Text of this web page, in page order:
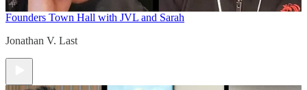
Founders Town Hall with JVL and Sarah
Jonathan V. Last